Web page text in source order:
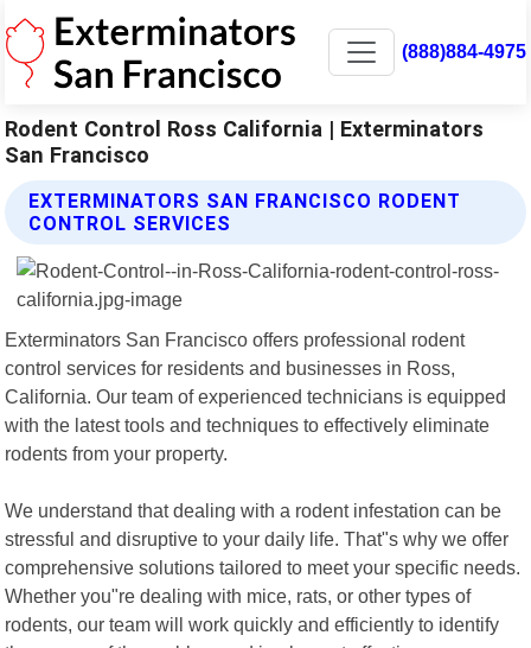
(888)884-4975
Rodent Control Ross California | Exterminators
San Francisco
EXTERMINATORS SAN FRANCISCO RODENT
CONTROL SERVICES
Exterminators San Francisco offers professional rodent
control services for residents and businesses in Ross,
California. Our team of experienced technicians is equipped
with the latest tools and techniques to effectively eliminate
rodents from your property.
We understand that dealing with a rodent infestation can be
stressful and disruptive to your daily life. That"s why we offer
comprehensive solutions tailored to meet your specific needs.
Whether you"re dealing with mice, rats, or other types of
rodents, our team will work quickly and efficiently to identify